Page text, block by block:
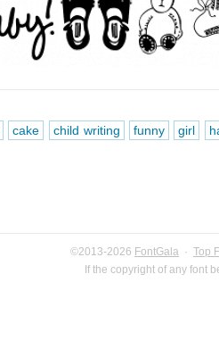
cake child writing funny girl
©2013-2026 FontGala · Top
If the copyright of any font